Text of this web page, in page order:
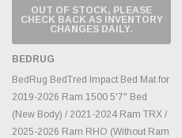
OUT OF STOCK, PLEASE
CHECK BACK AS INVENTORY
CHANGES DAILY.
BEDRUG
BedRug BedTred Impact Bed Mat for
2019-2026 Ram 1500 5'7" Bed
(New Body) / 2021-2024 Ram TRX /
2025-2026 Ram RHO (Without Ram